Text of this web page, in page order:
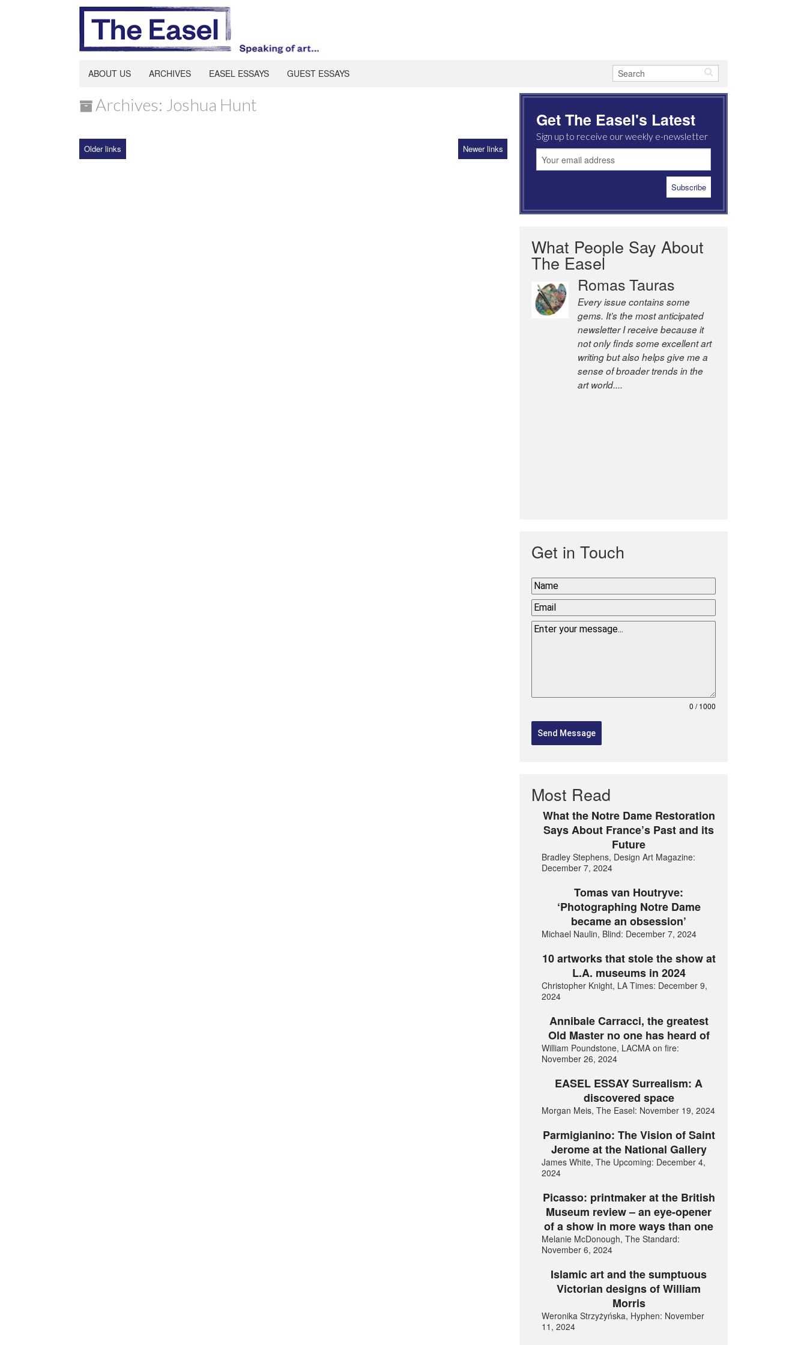
ABOUT US ARCHIVES EASEL ESSAYS GUEST ESSAYS
Archives: Joshua Hunt
Older links Newer links
Get The Easel's Latest
Sign up to receive our weekly e-newsletter
What People Say About
The Easel
Romas Tauras
Every issue contains some
gems. It’s the most anticipated
newsletter I receive because it
not only finds some excellent art
writing but also helps give me a
sense of broader trends in the
art world....
Robert Cottrell
The Easel is one of the world’s
great newsletters, a model of
taste and intelligence; and
Andrew Bailey is one of the
world’s most discerning editors.
former deputy editor of The
Economist and a senior
Get in Touch
0 / 1000
Send Message
Most Read
What the Notre Dame Restoration
Says About France’s Past and its
Future
Bradley Stephens, Design Art Magazine:
December 7, 2024
Tomas van Houtryve:
‘Photographing Notre Dame
became an obsession’
Michael Naulin, Blind: December 7, 2024
10 artworks that stole the show at
L.A. museums in 2024
Christopher Knight, LA Times: December 9,
2024
Annibale Carracci, the greatest
Old Master no one has heard of
William Poundstone, LACMA on fire:
November 26, 2024
EASEL ESSAY Surrealism: A
discovered space
Morgan Meis, The Easel: November 19, 2024
Parmigianino: The Vision of Saint
Jerome at the National Gallery
James White, The Upcoming: December 4,
2024
Picasso: printmaker at the British
Museum review – an eye-opener
of a show in more ways than one
Melanie McDonough, The Standard:
November 6, 2024
Islamic art and the sumptuous
Victorian designs of William
Morris
Weronika Strzyżyńska, Hyphen: November
11, 2024